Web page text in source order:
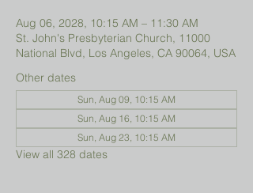
Aug 06, 2028, 10:15 AM – 11:30 AM
St. John's Presbyterian Church, 11000
National Blvd, Los Angeles, CA 90064, USA
Other dates
Sun, Aug 09, 10:15 AM
Sun, Aug 16, 10:15 AM
Sun, Aug 23, 10:15 AM
View all 328 dates